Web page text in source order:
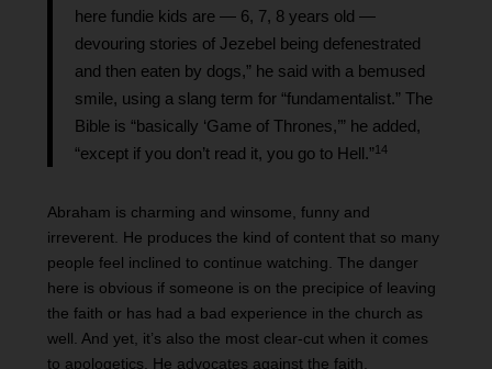
here fundie kids are — 6, 7, 8 years old —
devouring stories of Jezebel being defenestrated
and then eaten by dogs,” he said with a bemused
smile, using a slang term for “fundamentalist.” The
Bible is “basically ‘Game of Thrones,’” he added,
“except if you don’t read it, you go to Hell.”14
Abraham is charming and winsome, funny and
irreverent. He produces the kind of content that so many
people feel inclined to continue watching. The danger
here is obvious if someone is on the precipice of leaving
the faith or has had a bad experience in the church as
well. And yet, it’s also the most clear-cut when it comes
to apologetics. He advocates against the faith.